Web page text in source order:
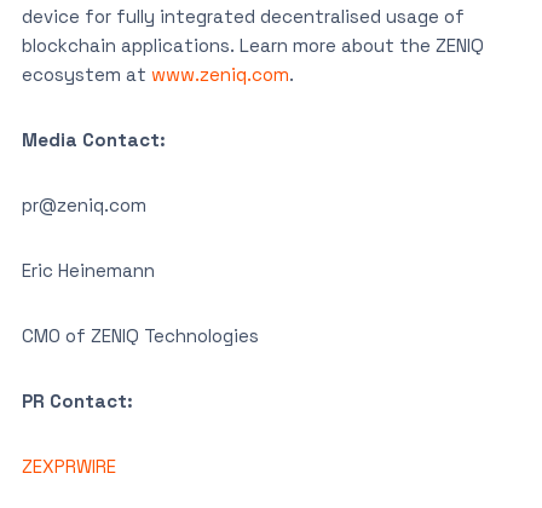
device for fully integrated decentralised usage of
blockchain applications. Learn more about the ZENIQ
ecosystem at www.zeniq.com.
Media Contact:
pr@zeniq.com
Eric Heinemann
CMO of ZENIQ Technologies
PR Contact:
ZEXPRWIRE